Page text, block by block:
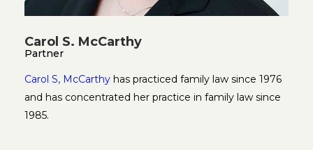
Carol S. McCarthy
Partner
Carol S, McCarthy has practiced family law since 1976
and has concentrated her practice in family law since
1985.